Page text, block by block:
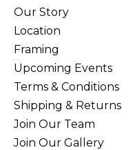
Our Story
Location
Framing
Upcoming Events
Terms & Conditions
Shipping & Returns
Join Our Team
Join Our Gallery